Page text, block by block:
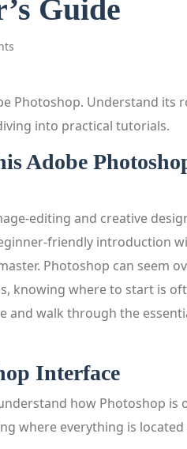
Guide
Photoshop. Understand its
into practical tutorials.
Adobe
and creative
introduction
Photoshop can seem
knowing where to start is
and walk through the
Interface
how Photoshop is
where everything is